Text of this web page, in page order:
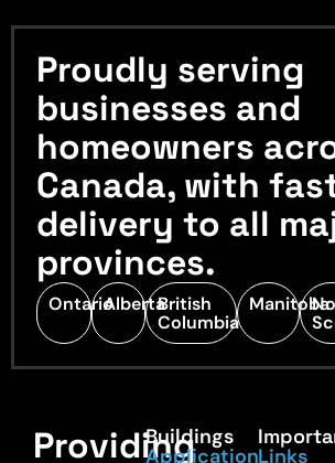
Proudly serving
businesses and
homeowners
Canada, with
delivery to all
provinces.
OntarioAlbertaBritish
Columbia
Manitoba
Providing
Buildings
ApplicationLinks